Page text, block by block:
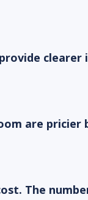
clearer
are
The